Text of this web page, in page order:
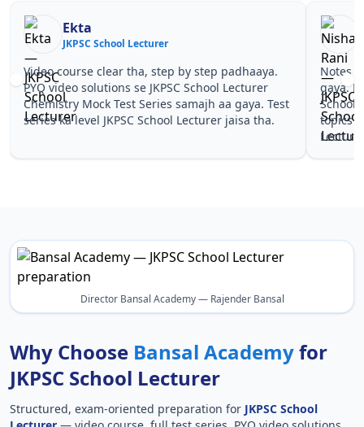
Ekta
JKPSC School Lecturer
Video course clear tha, step by step padhaaya.
PYQ video solutions se JKPSC School Lecturer
Chemistry Mock Test Series samajh aa gaya. Test
series ka level JKPSC School Lecturer jaisa tha.
Notes
gaya.
School
topics pe
Lecturer.
Director Bansal Academy — Rajender Bansal
Why Choose Bansal Academyfor
JKPSC School Lecturer
Structured, exam-oriented preparation for JKPSC School